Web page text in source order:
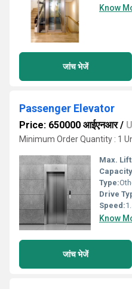
Know
जांच भेजें
Passenger Elevator
Price: 650000 आईएनआर/
Minimum Order Quantity : 1
Max.
Type:
Drive
Speed:
Know
जांच भेजें